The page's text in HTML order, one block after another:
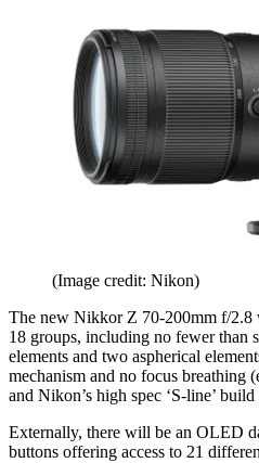
(Image credit: Nikon)
The new Nikkor Z 70-200mm f/2.8
18 groups, including no fewer than
elements and two aspherical
mechanism and no focus breathing
and Nikon’s high spec ‘S-line’
Externally, there will be an OLED
buttons offering access to 21